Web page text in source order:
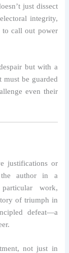
just dissect
integrity,
to call out power
but with a
be guarded
even their
justifications or
the author in a
work,
of triumph in
defeat—a
not just in